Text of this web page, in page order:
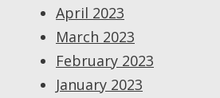
April 2023
March 2023
February 2023
January 2023